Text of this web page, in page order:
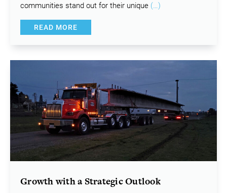
communities stand out for their unique (…)
READ MORE
Growth with a Strategic Outlook